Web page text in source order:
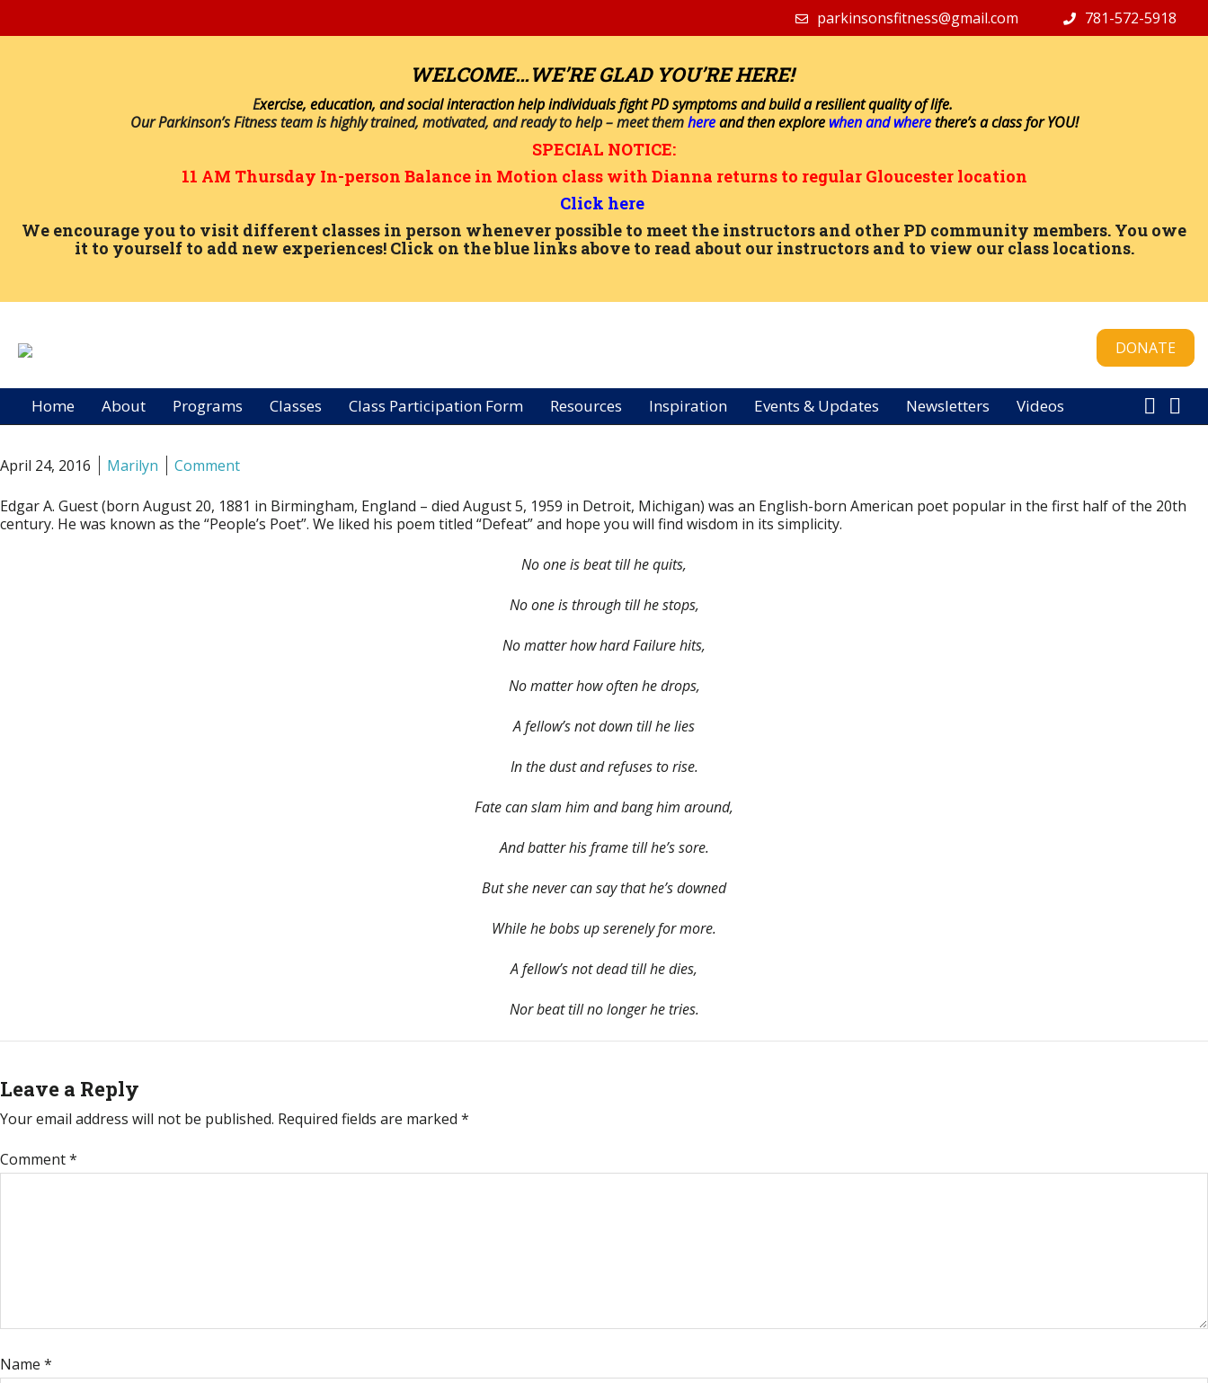
parkinsonsfitness@gmail.com 781-572-5918
WELCOME…WE’RE GLAD YOU’RE HERE!
Exercise, education, and social interaction help individuals fight PD symptoms and build a resilient quality of life.
Our Parkinson’s Fitness team is highly trained, motivated, and ready to help – meet themhereand then explore when and wherethere’s a class for YOU!
SPECIAL NOTICE:
11 AM Thursday In-person Balance in Motion class with Dianna returns to regular Gloucester location
Click here
We encourage you to visit different classes in person whenever possible to meet the instructors and other PD community members. You owe
it to yourself to add new experiences! Click on the blue links above to read about our instructors and to view our class locations.
DONATE
Home About Programs Classes Class Participation Form Resources Inspiration Events & Updates Newsletters Videos
April 24, 2016 Marilyn Comment
Edgar A. Guest (born August 20, 1881 in Birmingham, England – died August 5, 1959 in Detroit, Michigan) was an English-born American poet popular in the first half of the 20th
century. He was known as the “People’s Poet”. We liked his poem titled “Defeat” and hope you will find wisdom in its simplicity.
No one is beat till he quits,
No one is through till he stops,
No matter how hard Failure hits,
No matter how often he drops,
A fellow’s not down till he lies
In the dust and refuses to rise.
Fate can slam him and bang him around,
And batter his frame till he’s sore.
But she never can say that he’s downed
While he bobs up serenely for more.
A fellow’s not dead till he dies,
Nor beat till no longer he tries.
Leave a Reply
Your email address will not be published. Required fields are marked *
Comment*
Name *